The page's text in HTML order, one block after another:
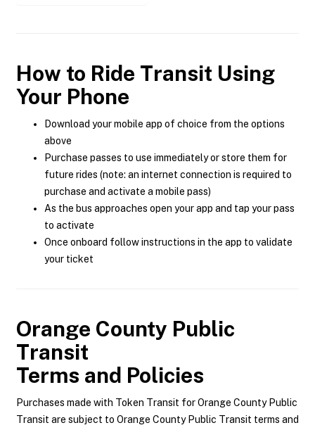
How to Ride Transit Using
Your Phone
Download your mobile app of choice from the options
above
Purchase passes to use immediately or store them for
future rides (note: an internet connection is required to
purchase and activate a mobile pass)
As the bus approaches open your app and tap your pass
to activate
Once onboard follow instructions in the app to validate
your ticket
Orange County Public
Transit
Terms and Policies
Purchases made with Token Transit for Orange County Public
Transit are subject to Orange County Public Transit terms and